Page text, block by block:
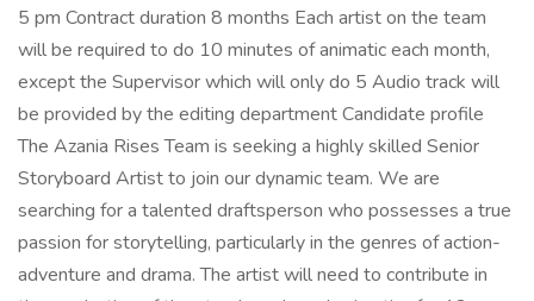
5 pm Contract duration 8 months Each artist on the team
will be required to do 10 minutes of animatic each month,
except the Supervisor which will only do 5 Audio track will
be provided by the editing department Candidate profile
The Azania Rises Team is seeking a highly skilled Senior
Storyboard Artist to join our dynamic team. We are
searching for a talented draftsperson who possesses a true
passion for storytelling, particularly in the genres of action-
adventure and drama. The artist will need to contribute in